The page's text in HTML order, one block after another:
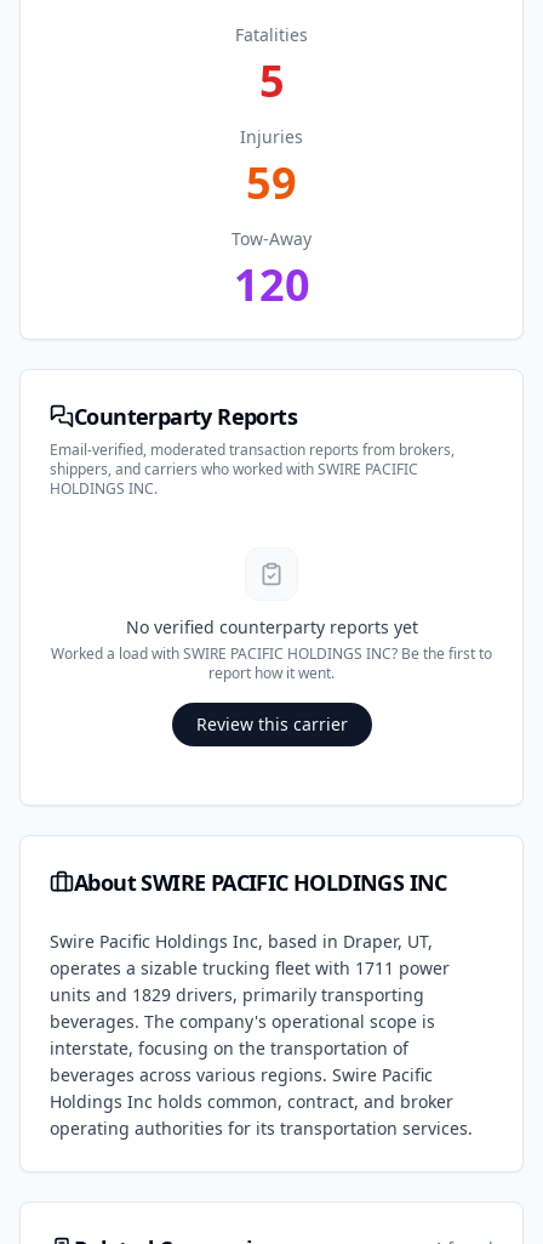
Fatalities
5
Injuries
59
Tow-Away
120
Counterparty Reports
Email-verified, moderated transaction reports from brokers,
shippers, and carriers who worked withSWIRE PACIFIC
HOLDINGS INC.
No verified counterparty reports yet
Worked a load withSWIRE PACIFIC HOLDINGS INC? Be the first to
report how it went.
Review this carrier
AboutSWIRE PACIFIC HOLDINGS INC
Swire Pacific Holdings Inc, based in Draper, UT,
operates a sizable trucking fleet with 1711 power
units and 1829 drivers, primarily transporting
beverages. The company's operational scope is
interstate, focusing on the transportation of
beverages across various regions. Swire Pacific
Holdings Inc holds common, contract, and broker
operating authorities for its transportation services.